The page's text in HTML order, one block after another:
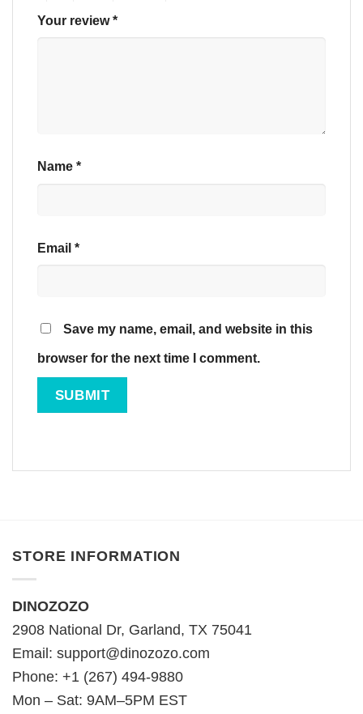
Your review*
Name *
Email *
Save my name, email, and website in this
browser for the next time I comment.
STORE INFORMATION
DINOZOZO
2908 National Dr, Garland, TX 75041
Email: support@dinozozo.com
Phone: +1 (267) 494-9880
Mon – Sat: 9AM–5PM EST